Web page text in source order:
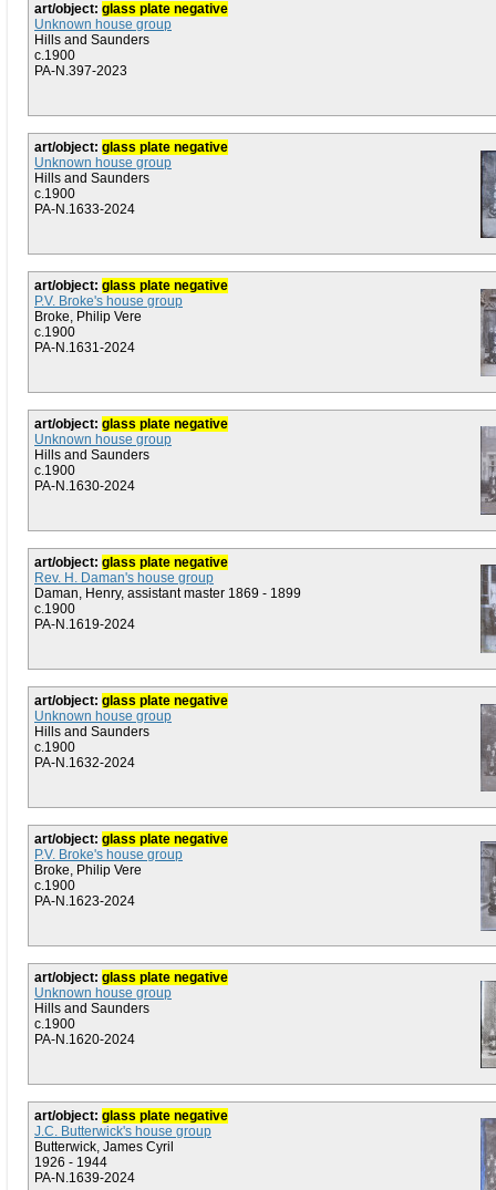
art/object: glass plate negative
Unknown house group
Hills and Saunders
c.1900
PA-N.397-2023
art/object: glass plate negative
Unknown house group
Hills and Saunders
c.1900
PA-N.1633-2024
art/object: glass plate negative
P.V. Broke's house group
Broke, Philip Vere
c.1900
PA-N.1631-2024
art/object: glass plate negative
Unknown house group
Hills and Saunders
c.1900
PA-N.1630-2024
art/object: glass plate negative
Rev. H. Daman's house group
Daman, Henry, assistant master 1869 - 1899
c.1900
PA-N.1619-2024
art/object: glass plate negative
Unknown house group
Hills and Saunders
c.1900
PA-N.1632-2024
art/object: glass plate negative
P.V. Broke's house group
Broke, Philip Vere
c.1900
PA-N.1623-2024
art/object: glass plate negative
Unknown house group
Hills and Saunders
c.1900
PA-N.1620-2024
art/object: glass plate negative
J.C. Butterwick's house group
Butterwick, James Cyril
1926 - 1944
PA-N.1639-2024